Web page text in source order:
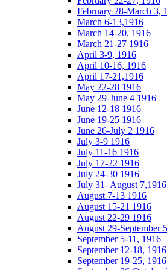
February 28-March 3,
March 6-13,1916
March 14-20, 1916
March 21-27 1916
April 3-9, 1916
April 10-16, 1916
April 17-21,1916
May 22-28 1916
May 29-June 4 1916
June 12-18 1916
June 19-25 1916
June 26-July 2 1916
July 3-9 1916
July 11-16 1916
July 17-22 1916
July 24-30 1916
July 31- August 7,1916
August 7-13 1916
August 15-21 1916
August 22-29 1916
August 29-September
September 5-11, 1916
September 12-18, 1916
September 19-25, 1916